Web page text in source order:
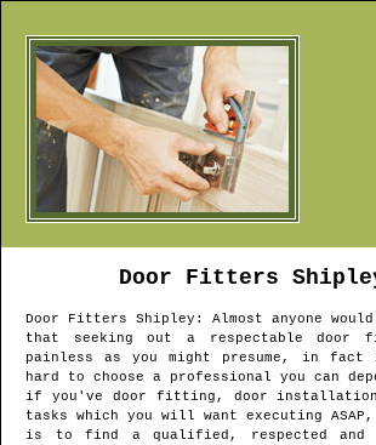
Door Fitters
Door Fitters Shipley : Almost anyone
that seeking out a respectable
painless as you might presume, in
hard to choose a professional you can
if you've door fitting, door installation
tasks which you will want executing
is to find a qualified, respected and